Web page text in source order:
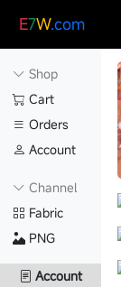
E7W.com
Shop
Cart
Orders
Account
Channel
Fabric
PNG
Account